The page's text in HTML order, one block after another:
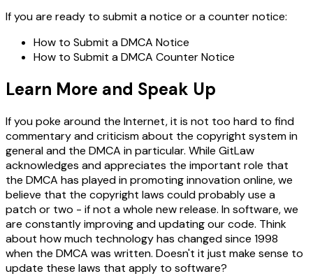
If you are ready to submit a notice or a counter notice:
How to Submit a DMCA Notice
How to Submit a DMCA Counter Notice
Learn More and Speak Up
If you poke around the Internet, it is not too hard to find
commentary and criticism about the copyright system in
general and the DMCA in particular. While GitLaw
acknowledges and appreciates the important role that
the DMCA has played in promoting innovation online, we
believe that the copyright laws could probably use a
patch or two - if not a whole new release. In software, we
are constantly improving and updating our code. Think
about how much technology has changed since 1998
when the DMCA was written. Doesn't it just make sense to
update these laws that apply to software?